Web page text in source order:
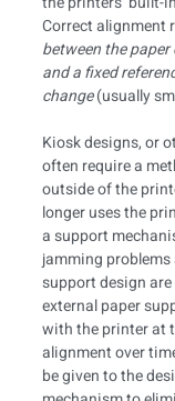
Correct alignment
between the paper
and a fixed
change(usually
Kiosk designs, or
often require a
outside of the
longer uses the
a support
jamming
support design
external paper
with the printer at
alignment over
be given to the